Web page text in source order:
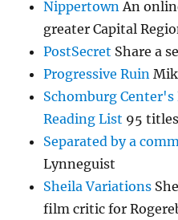
NippertownAn
greater Capital
PostSecret Share a
Progressive Ruin
Schomburg
Reading List 95 titles
Separated by a
Lynneguist
Sheila Variations
film critic for